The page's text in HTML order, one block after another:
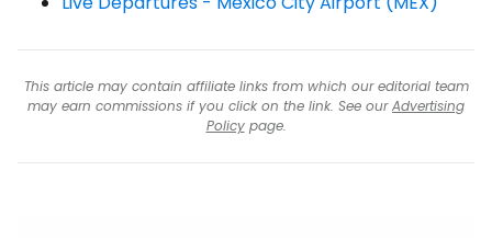
This article may contain affiliate links from which our editorial team
may earn commissions if you click on the link. See ourAdvertising
Policypage.